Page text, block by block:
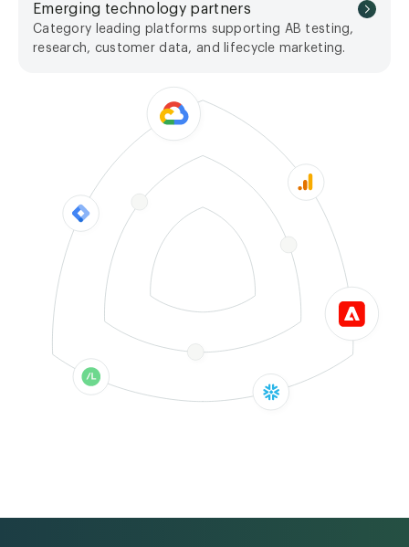
Emerging technology partners
Category leading platforms supporting AB testing,
research, customer data, and lifecycle marketing.